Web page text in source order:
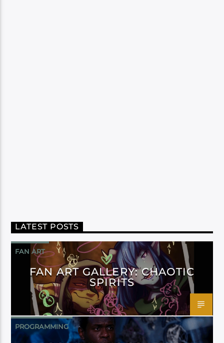
LATEST POSTS
FAN ART
FAN ART GALLERY: CHAOTIC
SPIRITS
PROGRAMMING